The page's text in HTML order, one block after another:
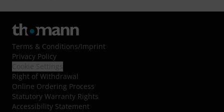
Terms & Conditions/Imprint
Privacy Policy
Right of Withdrawal
Online Ordering Process
Statutory Warranty Rights
Accessibility Statement